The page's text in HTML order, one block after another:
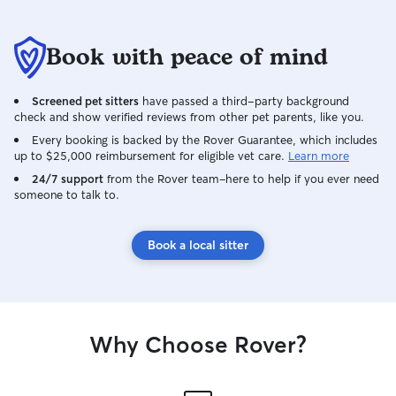
someone you can trust. I'll care for your
pets as if they were my own, keeping
and plenty of reassurance while you're
away. I can't wait to meet you and your
furry (or scaly!) family members! Pet care
is already a natural part of my daily
routine, so fitting your pet into my
schedule comes easily! I have open
variety of schedules, whether your pet
needs early morning walks, midday
health and behavior. For example, my
pet scorpion is fed twice a week, and I
Book with peace of mind
Screened pet sitters have passed a third-party background
check and show verified reviews from other pet parents, like you.
Every booking is backed by the Rover Guarantee, which includes
up to $25,000 reimbursement for eligible vet care. Learn more
24/7 support from the Rover team–here to help if you ever need
someone to talk to.
Book a local sitter
Why Choose Rover?